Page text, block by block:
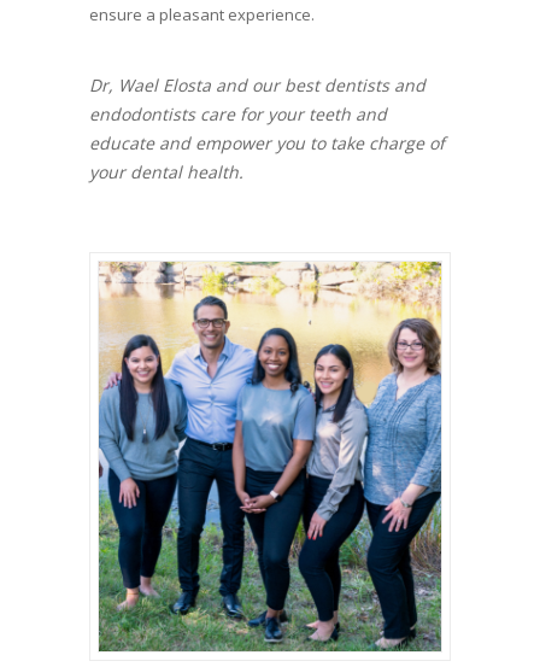
ensure a pleasant experience.
Dr, Wael Elosta and our best dentists and
endodontists care for your teeth and
educate and empower you to take charge of
your dental health.